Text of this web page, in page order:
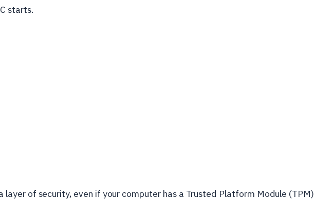
starts.
layer of security, even if your computer has a Trusted Platform Module (TPM)